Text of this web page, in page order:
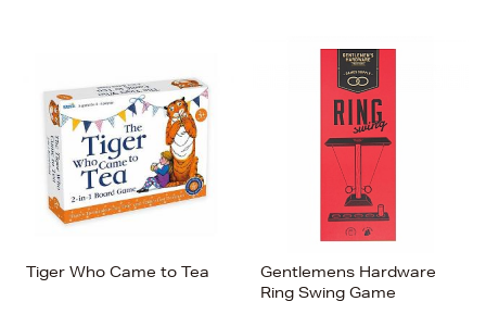
Tiger Who Came to Tea
Gentlemens Hardware
Ring Swing Game